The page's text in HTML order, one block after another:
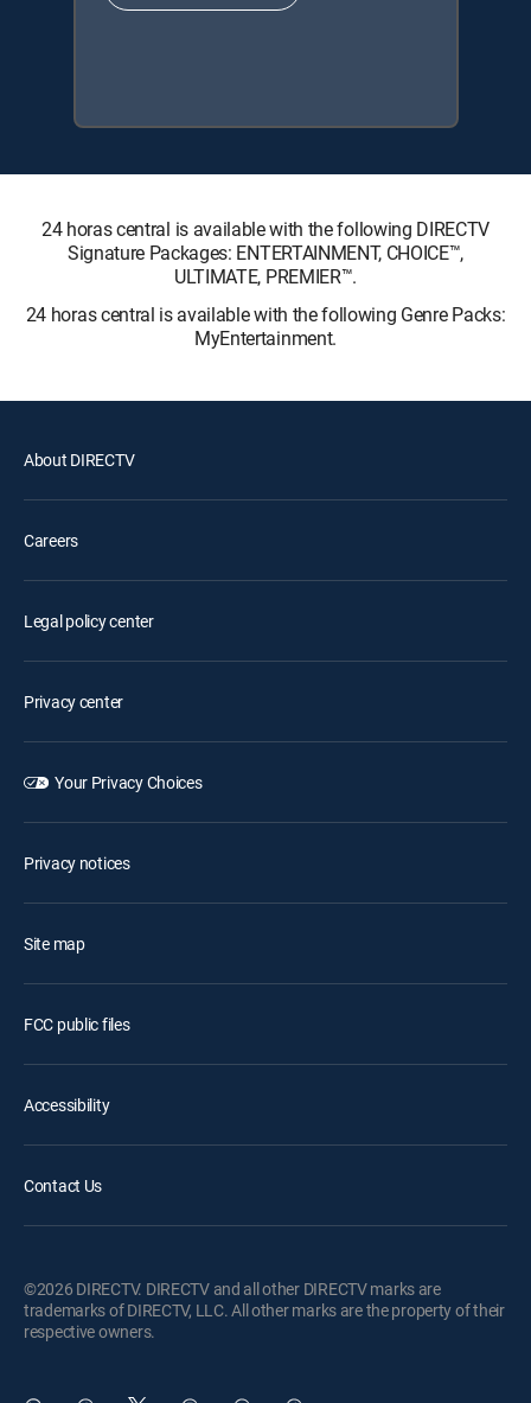
24 horas central is available with the following DIRECTV
Signature Packages: ENTERTAINMENT, CHOICE™,
ULTIMATE, PREMIER™.
24 horas central is available with the following Genre Packs:
MyEntertainment.
About DIRECTV
Careers
Legal policy center
Privacy center
Your Privacy Choices
Privacy notices
Site map
FCC public files
Accessibility
Contact Us
©2026 DIRECTV. DIRECTV and all other DIRECTV marks are
trademarks of DIRECTV, LLC. All other marks are the property of their
respective owners.